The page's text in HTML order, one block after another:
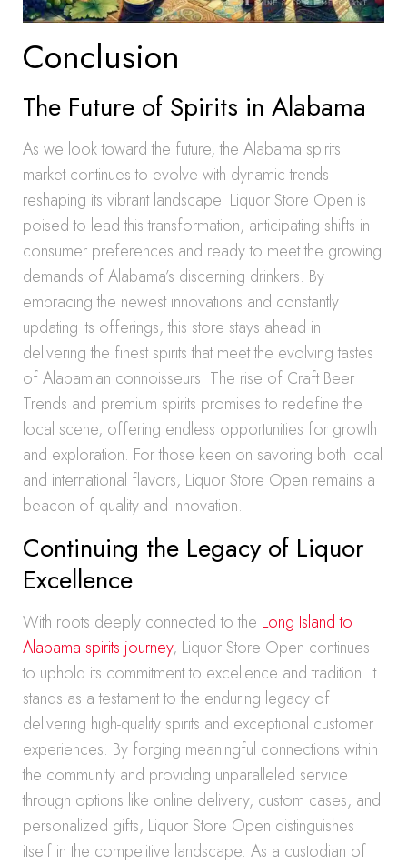
Conclusion
The Future of Spirits in Alabama
As we look toward the future, the Alabama spirits
market continues to evolve with dynamic trends
reshaping its vibrant landscape. Liquor Store Open is
poised to lead this transformation, anticipating shifts in
consumer preferences and ready to meet the growing
demands of Alabama’s discerning drinkers. By
embracing the newest innovations and constantly
updating its offerings, this store stays ahead in
delivering the finest spirits that meet the evolving tastes
of Alabamian connoisseurs. The rise of Craft Beer
Trends and premium spirits promises to redefine the
local scene, offering endless opportunities for growth
and exploration. For those keen on savoring both local
and international flavors, Liquor Store Open remains a
beacon of quality and innovation.
Continuing the Legacy of Liquor
Excellence
With roots deeply connected to the Long Island to
Alabama spirits journey, Liquor Store Open continues
to uphold its commitment to excellence and tradition. It
stands as a testament to the enduring legacy of
delivering high-quality spirits and exceptional customer
experiences. By forging meaningful connections within
the community and providing unparalleled service
through options like online delivery, custom cases, and
personalized gifts, Liquor Store Open distinguishes
itself in the competitive landscape. As a custodian of